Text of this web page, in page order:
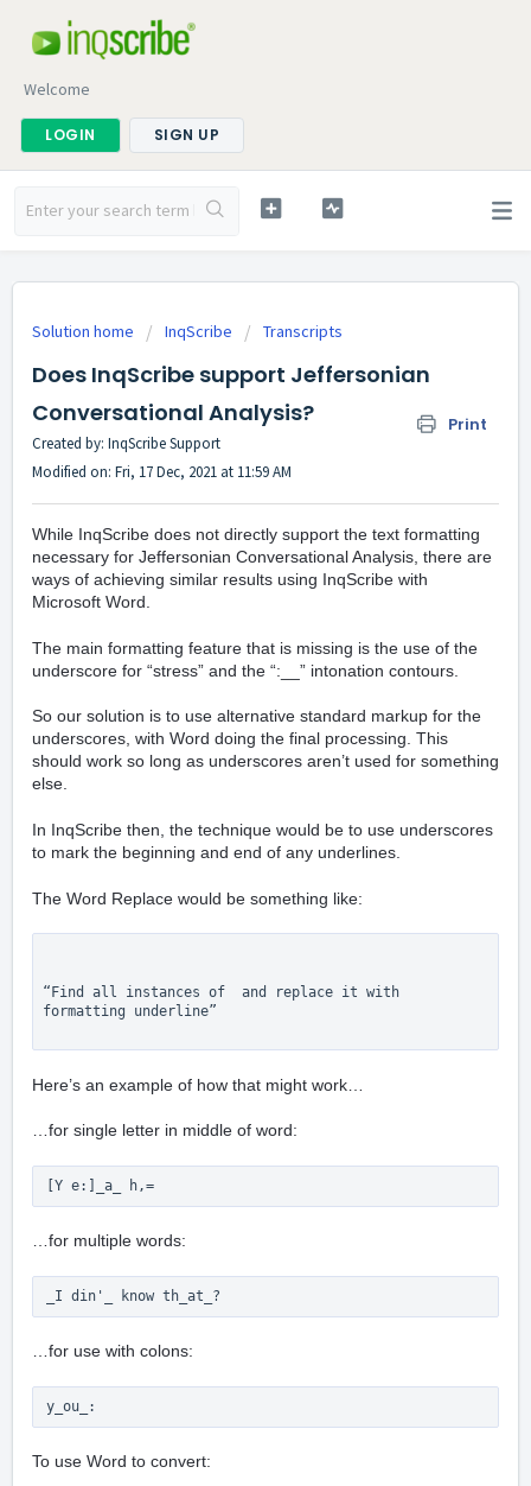
Welcome
LOGIN SIGN UP
Solution home InqScribe Transcripts
Does InqScribe support Jeffersonian
Conversational Analysis?
Print
Created by: InqScribe Support
Modified on: Fri, 17 Dec, 2021 at 11:59 AM
While InqScribe does not directly support the text formatting
necessary for Jeffersonian Conversational Analysis, there are
ways of achieving similar results using InqScribe with
Microsoft Word.
The main formatting feature that is missing is the use of the
underscore for “stress” and the “:__” intonation contours.
So our solution is to use alternative standard markup for the
underscores, with Word doing the final processing. This
should work so long as underscores aren’t used for something
else.
In InqScribe then, the technique would be to use underscores
to mark the beginning and end of any underlines.
The Word Replace would be something like:
“Find all instances of  and replace it with
formatting underline”
Here’s an example of how that might work…
…for single letter in middle of word:
[Y e:]_a_ h,=
…for multiple words:
_I din'_ know th_at_?
…for use with colons:
y_ou_:
To use Word to convert: